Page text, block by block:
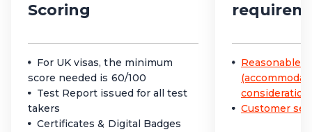
Scoring
For UK visas, the minimum
score needed is 60/100
Test Report issued for all test
takers
Certificates & Digital Badges
Reasonable
Customer